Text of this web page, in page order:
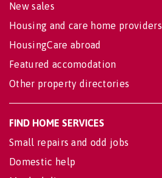
New sales
Housing and care home providers
HousingCare abroad
Featured accomodation
Other property directories
FIND HOME SERVICES
Small repairs and odd jobs
Domestic help